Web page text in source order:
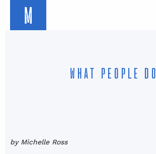
M
WHAT PEOPLE DO
by Michelle Ross